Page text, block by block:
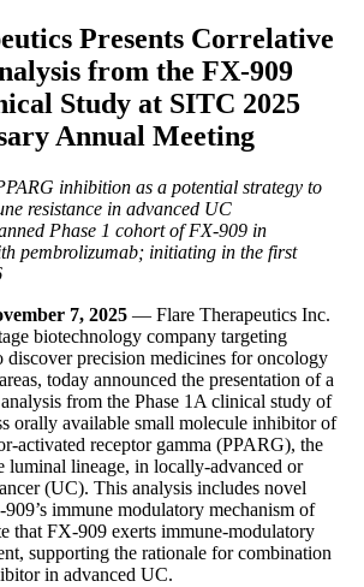
Presents Correlative
from the FX-909
Study at SITC 2025
Annual Meeting
inhibition as a potential strategy to
resistance in advanced UC
Phase 1 cohort of FX-909 in
pembrolizumab; initiating in the first
7, 2025 — Flare Therapeutics Inc.
biotechnology company targeting
discover precision medicines for oncology
today announced the presentation of a
from the Phase 1A clinical study of
orally available small molecule inhibitor of
activated receptor gamma (PPARG), the
luminal lineage, in locally-advanced or
(UC). This analysis includes novel
immune modulatory mechanism of
that FX-909 exerts immune-modulatory
supporting the rationale for combination
in advanced UC.